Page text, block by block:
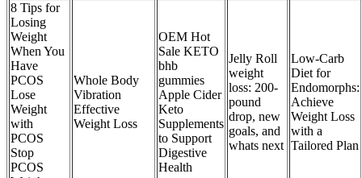
8 Tips for
Losing
Weight
When You
Have
PCOS
Lose
Weight
with
PCOS
Stop
PCOS
Whole Body
Vibration
Effective
Weight Loss
OEM Hot
Sale KETO
bhb
gummies
Apple Cider
Keto
Supplements
to Support
Digestive
Health
Jelly Roll
weight
loss: 200-
pound
drop, new
goals, and
whats next
Low-Carb
Diet for
Endomorphs:
Achieve
Weight Loss
with a
Tailored Plan